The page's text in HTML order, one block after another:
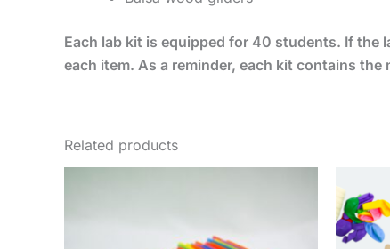
Each lab kit is equipped for 40 students. If the
each item. As a reminder, each kit contains
Related products